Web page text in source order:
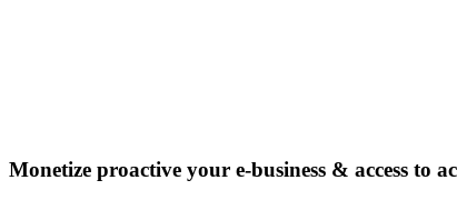
Monetize proactive your e-business & access to